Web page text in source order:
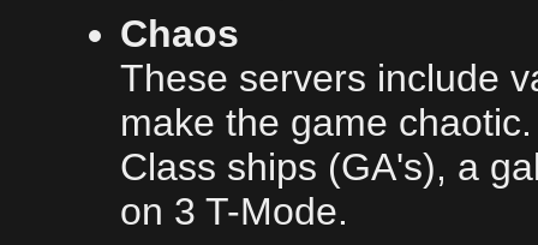
Chaos
These servers include
make the game
Class ships (GA's), a
on 3 T-Mode.